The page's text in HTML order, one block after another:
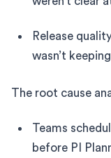
Release
wasn’t
The root cause
Teams
before PI